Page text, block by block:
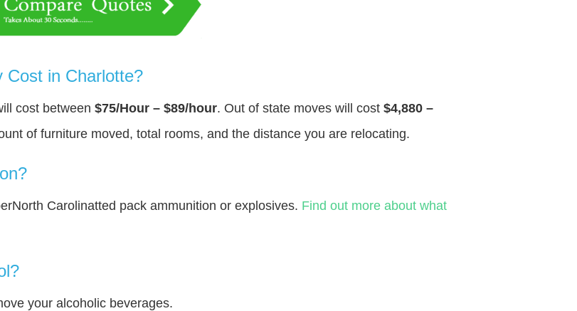
Cost in Charlotte?
cost between $75/Hour – $89/hour. Out of state moves will cost $4,880 –
of furniture moved, total rooms, and the distance you are relocating.
Carolinatted pack ammunition or explosives. Find out more about what
your alcoholic beverages.